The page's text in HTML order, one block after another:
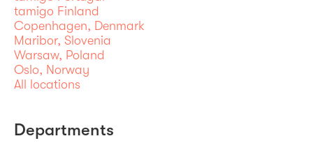
tamigo Finland
Copenhagen, Denmark
Maribor, Slovenia
Warsaw, Poland
Oslo, Norway
All locations
Departments